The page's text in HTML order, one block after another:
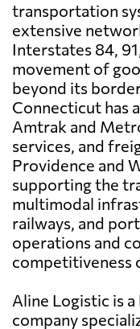
transportation
extensive
Interstates 84,
movement of
beyond its
Connecticut has
Amtrak and
services, and
Providence and
supporting the
multimodal
railways, and
operations and
competitiveness
Aline Logistic is
company